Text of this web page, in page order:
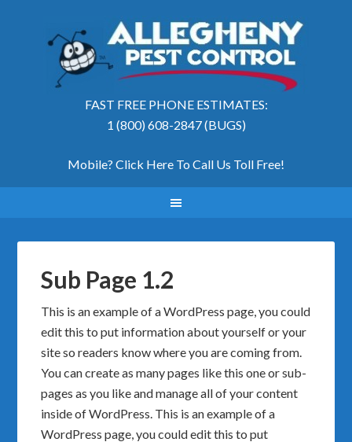
FAST FREE PHONE ESTIMATES:
1 (800) 608-2847 (BUGS)
Mobile? Click Here To Call Us Toll Free!
Sub Page 1.2
This is an example of a WordPress page, you could
edit this to put information about yourself or your
site so readers know where you are coming from.
You can create as many pages like this one or sub-
pages as you like and manage all of your content
inside of WordPress. This is an example of a
WordPress page, you could edit this to put